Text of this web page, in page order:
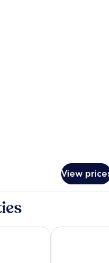
View
Seminarium Domus
Anantara